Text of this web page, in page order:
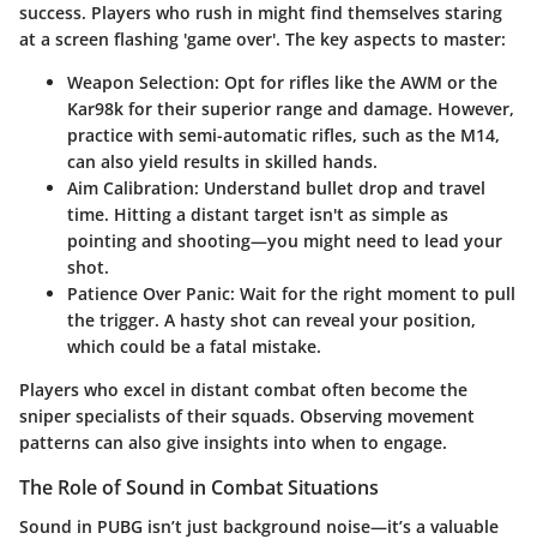
success. Players who rush in might find themselves staring
at a screen flashing 'game over'. The key aspects to master:
Weapon Selection: Opt for rifles like the AWM or the
Kar98k for their superior range and damage. However,
practice with semi-automatic rifles, such as the M14,
can also yield results in skilled hands.
Aim Calibration: Understand bullet drop and travel
time. Hitting a distant target isn't as simple as
pointing and shooting—you might need to lead your
shot.
Patience Over Panic: Wait for the right moment to pull
the trigger. A hasty shot can reveal your position,
which could be a fatal mistake.
Players who excel in distant combat often become the
sniper specialists of their squads. Observing movement
patterns can also give insights into when to engage.
The Role of Sound in Combat Situations
Sound in PUBG isn’t just background noise—it’s a valuable